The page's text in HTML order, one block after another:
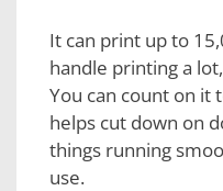
It can print up to
handle printing a
You can count on it
helps cut down on
things running
use.